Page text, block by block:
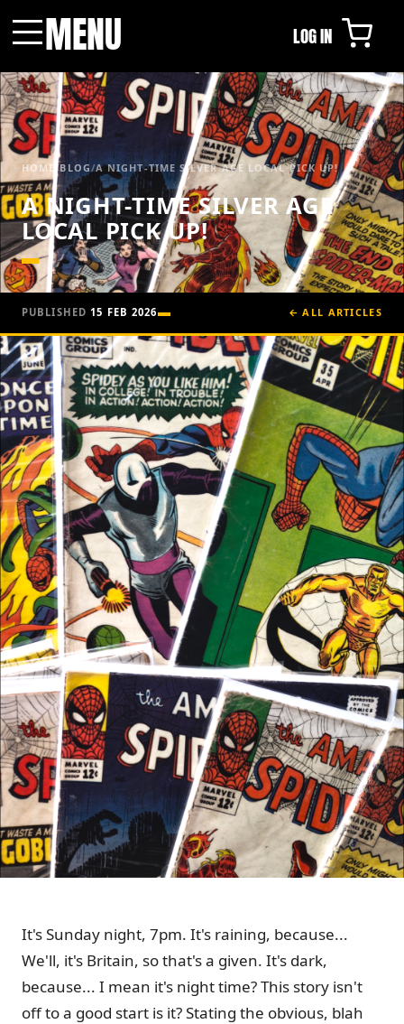
MENU LOG IN
HOME /BLOG/A NIGHT-TIME SILVER AGE LOCAL PICK UP!
A NIGHT-TIME SILVER AGE
LOCAL PICK UP!
PUBLISHED15 FEB 2026 ← ALL ARTICLES
It's Sunday night, 7pm. It's raining, because...
We'll, it's Britain, so that's a given. It's dark,
because... I mean it's night time? This story isn't
off to a good start is it? Stating the obvious, blah